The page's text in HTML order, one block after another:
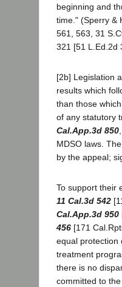
beginning and
time." (Sperry &
561, 563, 31
321 [51 L.Ed.2d
[2b] Legislation
results which
than those
of any statutory
Cal.App.3d 850
MDSO laws.
by the appeal;
To support their
11 Cal.3d 542
Cal.App.3d 950
456 [171
equal protection
treatment
there is no
committed to